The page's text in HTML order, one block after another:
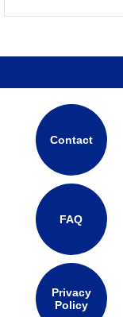
Contact
FAQ
Privacy
Policy